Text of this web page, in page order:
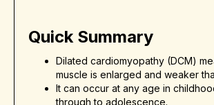
Quick Summary
Dilated cardiomyopathy (DCM)
muscle is enlarged and weaker
It can occur at any age in
through to adolescence.